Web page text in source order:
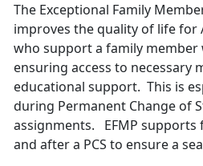
The Exceptional Family
improves the quality of life for
who support a family member
ensuring access to necessary
educational support. This is
during Permanent Change of
assignments. EFMP supports
and after a PCS to ensure a